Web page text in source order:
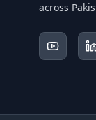
across